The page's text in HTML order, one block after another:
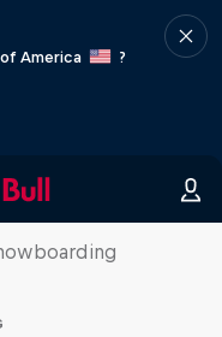
America
?